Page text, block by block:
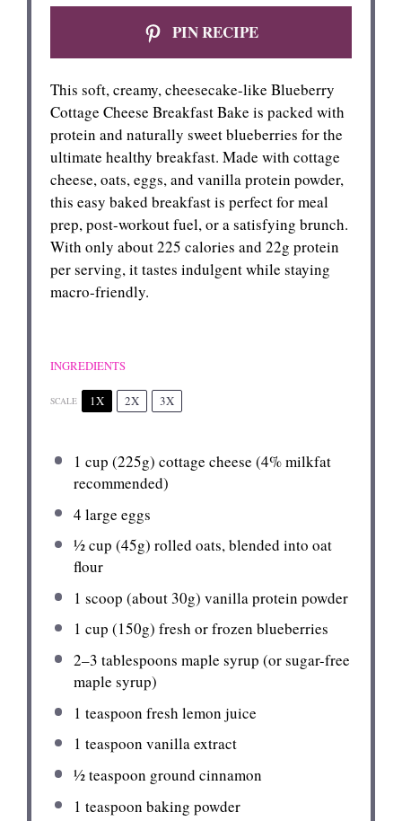
PIN RECIPE
This soft, creamy, cheesecake-like Blueberry
Cottage Cheese Breakfast Bake is packed with
protein and naturally sweet blueberries for the
ultimate healthy breakfast. Made with cottage
cheese, oats, eggs, and vanilla protein powder,
this easy baked breakfast is perfect for meal
prep, post-workout fuel, or a satisfying brunch.
With only about 225 calories and 22g protein
per serving, it tastes indulgent while staying
macro-friendly.
INGREDIENTS
SCALE 1X 2X 3X
1 cup (225g) cottage cheese (4% milkfat
recommended)
4 large eggs
½ cup (45g) rolled oats, blended into oat
flour
1 scoop (about30g) vanilla protein powder
1 cup (150g) fresh or frozen blueberries
2–3 tablespoons maple syrup (or sugar-free
maple syrup)
1 teaspoon fresh lemon juice
1 teaspoon vanilla extract
½ teaspoon ground cinnamon
1 teaspoon baking powder